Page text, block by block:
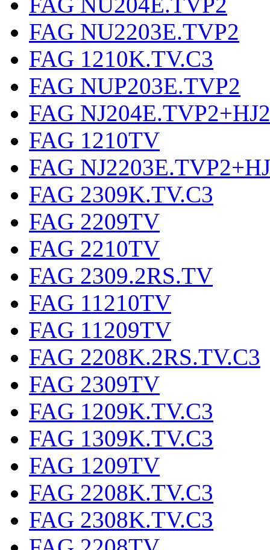
FAG NU2203E.TVP2
FAG 1210K.TV.C3
FAG NUP203E.TVP2
FAG
FAG 1210TV
FAG
FAG 2309K.TV.C3
FAG 2209TV
FAG 2210TV
FAG 2309.2RS.TV
FAG 11210TV
FAG 11209TV
FAG 2208K.2RS.TV.C3
FAG 2309TV
FAG 1209K.TV.C3
FAG 1309K.TV.C3
FAG 1209TV
FAG 2208K.TV.C3
FAG 2308K.TV.C3